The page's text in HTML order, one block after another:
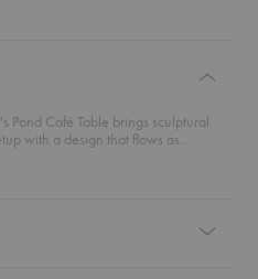
Pond Café Table brings sculptural
with a design that flows as
by the gentle, organic shape of a
forms a beautifully imperfect circle
corner. The discreet column
feet keep things level—even